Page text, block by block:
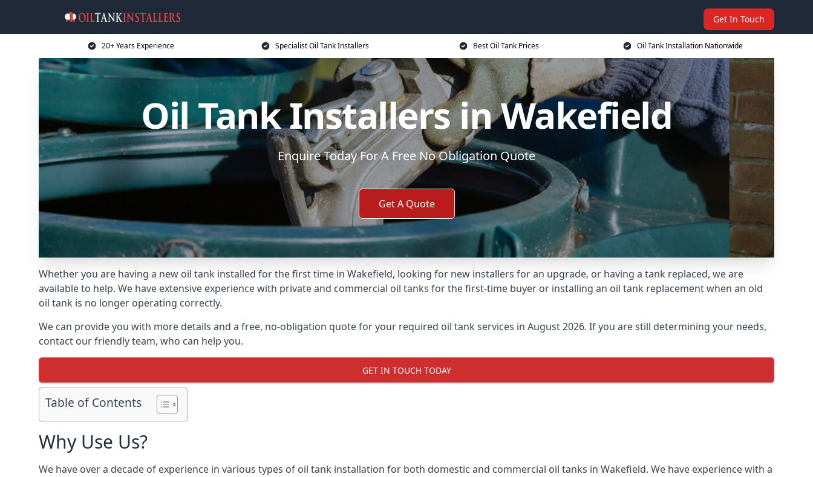
Get In Touch
20+ Years Experience Specialist Oil Tank Installers Best Oil Tank Prices Oil Tank Installation Nationwide
Oil Tank Installers in Wakefield
Enquire Today For A Free No Obligation Quote
Get A Quote
Whether you are having a new oil tank installed for the first time in Wakefield, looking for new installers for an upgrade, or having a tank replaced, we are
available to help. We have extensive experience with private and commercial oil tanks for the first-time buyer or installing an oil tank replacement when an old
oil tank is no longer operating correctly.
We can provide you with more details and a free, no-obligation quote for your required oil tank services in August 2026. If you are still determining your needs,
contact our friendly team, who can help you.
GET IN TOUCH TODAY
Table of Contents
Why Use Us?
We have over a decade of experience in various types of oil tank installation for both domestic and commercial oil tanks in Wakefield. We have experience with a